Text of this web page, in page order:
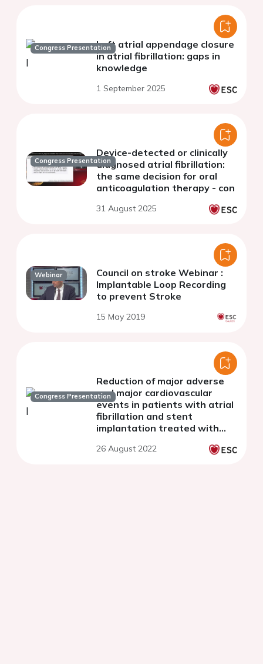
Congress PresentationLeft atrial appendage closure
in atrial fibrillation: gaps in
knowledge
1 September 2025
Congress Presentation
Device-detected or clinically
diagnosed atrial fibrillation:
the same decision for oral
anticoagulation therapy - con
31 August 2025
Webinar
Council on stroke Webinar :
Implantable Loop Recording
to prevent Stroke
15 May 2019
Congress Presentation
Reduction of major adverse
and major cardiovascular
events in patients with atrial
fibrillation and stent
implantation treated with
oral anticoagulants strategy.
26 August 2022